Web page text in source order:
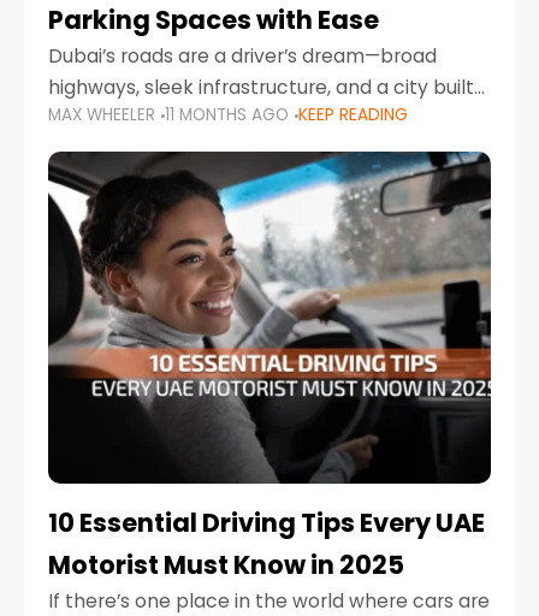
Parking Spaces with Ease
Dubai’s roads are a driver’s dream—broad
highways, sleek infrastructure, and a city built
around mobility. But once you leave Sheikh
Zayed Road and head into bustling districts,
there’s one universal
MAX WHEELER 11 MONTHS AGO KEEP READING
10 Essential Driving Tips Every UAE
Motorist Must Know in 2025
If there’s one place in the world where cars are